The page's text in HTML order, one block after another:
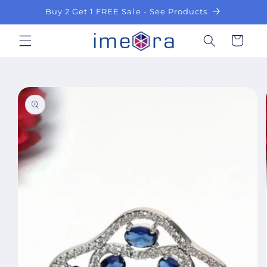
Skip to
content
Buy 2 Get 1 FREE Sale - See Products
Cart
Skip to
product
information